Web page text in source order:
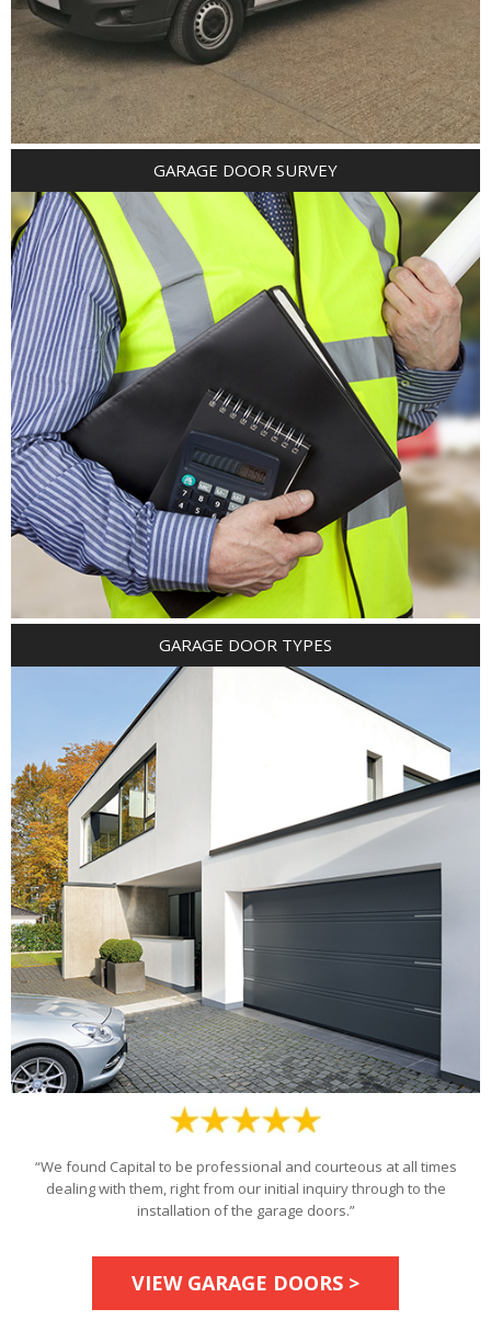
GARAGE DOOR SURVEY
GARAGE DOOR TYPES
“We found Capital to be professional and courteous at all times
dealing with them, right from our initial inquiry through to the
installation of the garage doors.”
VIEW GARAGE DOORS >